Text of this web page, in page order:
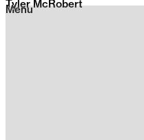
Menu
Tyler McRobert